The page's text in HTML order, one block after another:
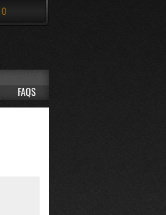
0
FAQS